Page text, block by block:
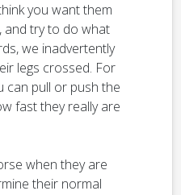
you want them
and try to do what
we inadvertently
legs crossed. For
can pull or push the
fast they really are
when they are
their normal